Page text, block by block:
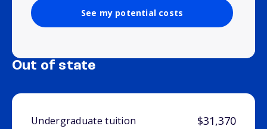
See my potential costs
Out of state
Undergraduate tuition $31,370